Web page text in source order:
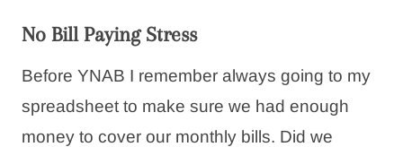
No Bill Paying Stress
Before YNAB I remember always going to my
spreadsheet to make sure we had enough
money to cover our monthly bills. Did we